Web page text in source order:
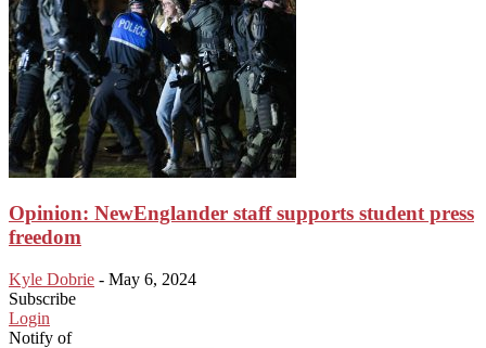
Opinion: NewEnglander staff supports student press
freedom
Kyle Dobrie - May 6, 2024
Subscribe
Login
Notify of